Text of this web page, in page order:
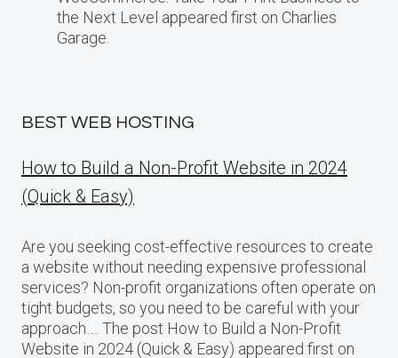
the Next Level appeared first on Charlies
Garage.
BEST WEB HOSTING
How to Build a Non-Profit Website in 2024
(Quick & Easy)
Are you seeking cost-effective resources to create
a website without needing expensive professional
services? Non-profit organizations often operate on
tight budgets, so you need to be careful with your
approach…. The post How to Build a Non-Profit
Website in 2024 (Quick & Easy) appeared first on